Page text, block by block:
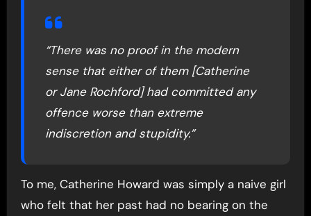
“There was no proof in the modern
sense that either of them [Catherine
or Jane Rochford] had committed any
offence worse than extreme
indiscretion and stupidity.”
To me, Catherine Howard was simply a naive girl
who felt that her past had no bearing on the